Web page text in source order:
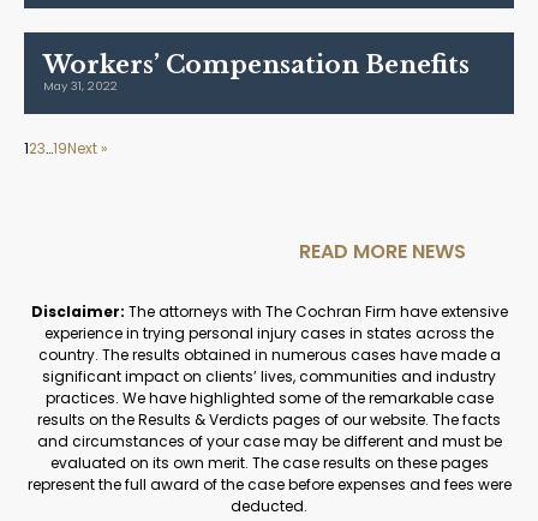
Workers’ Compensation Benefits
May 31, 2022
123…19Next »
READ MORE NEWS
Disclaimer: The attorneys with The Cochran Firm have extensive
experience in trying personal injury cases in states across the
country. The results obtained in numerous cases have made a
significant impact on clients’ lives, communities and industry
practices. We have highlighted some of the remarkable case
results on the Results & Verdicts pages of our website. The facts
and circumstances of your case may be different and must be
evaluated on its own merit. The case results on these pages
represent the full award of the case before expenses and fees were
deducted.